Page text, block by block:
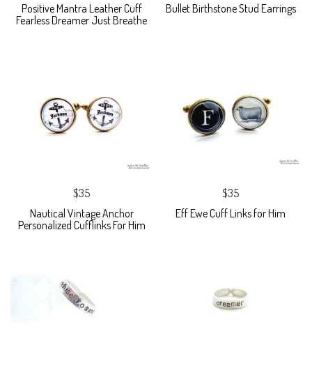
Positive Mantra Leather Cuff
Fearless Dreamer Just Breathe
Bullet Birthstone Stud Earrings
$35
Nautical Vintage Anchor
Personalized Cufflinks For Him
$35
Eff Ewe Cuff Links for Him